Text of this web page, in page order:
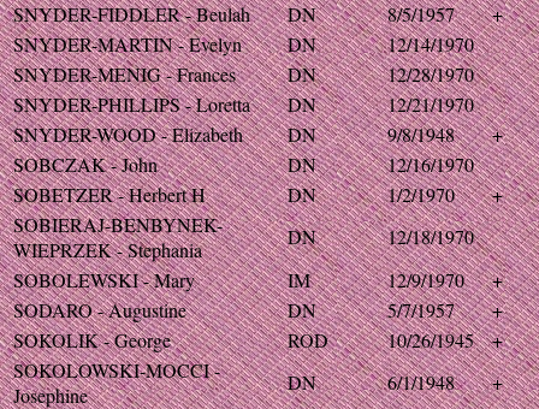
SNYDER-FIDDLER - Beulah
DN 8/5/1957
+
SNYDER-MARTIN - Evelyn
DN
12/14/1970
SNYDER-MENIG - Frances
DN
12/28/1970
SNYDER-PHILLIPS - Loretta
DN
12/21/1970
SNYDER-WOOD - Elizabeth
DN 9/8/1948
+
SOBCZAK - John
DN
12/16/1970
SOBETZER - Herbert H
DN 1/2/1970
+
SOBIERAJ-BENBYNEK-
WIEPRZEK - Stephania
DN
12/18/1970
SOBOLEWSKI - Mary
IM 12/9/1970
+
SODARO - Augustine
DN 5/7/1957
+
SOKOLIK - George
ROD 10/26/1945
+
SOKOLOWSKI-MOCCI -
Josephine
DN 6/1/1948
+